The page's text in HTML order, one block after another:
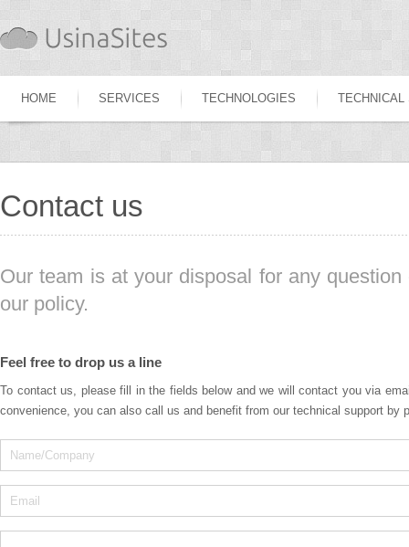
HOME SERVICES TECHNOLOGIES TECHNICAL
Contact us
Our team is at your disposal for any
our policy.
Feel free to drop us a line
To contact us, please fill in the fields below and we will contact you via
convenience, you can also call us and benefit from our technical support by